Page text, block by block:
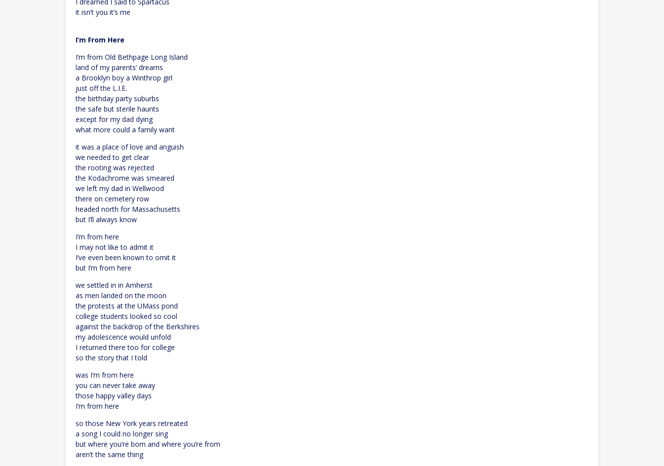
it isn’t you it’s me
I’m From Here
I’m from Old Bethpage Long Island
land of my parents’ dreams
a Brooklyn boy a Winthrop girl
just off the L.I.E.
the birthday party suburbs
the safe but sterile haunts
except for my dad dying
what more could a family want
it was a place of love and anguish
we needed to get clear
the rooting was rejected
the Kodachrome was smeared
we left my dad in Wellwood
there on cemetery row
headed north for Massachusetts
but I’ll always know
I’m from here
I may not like to admit it
I’ve even been known to omit it
but I’m from here
we settled in in Amherst
as men landed on the moon
the protests at the UMass pond
college students looked so cool
against the backdrop of the Berkshires
my adolescence would unfold
I returned there too for college
so the story that I told
was I’m from here
you can never take away
those happy valley days
I’m from here
so those New York years retreated
a song I could no longer sing
but where you’re born and where you’re from
aren’t the same thing